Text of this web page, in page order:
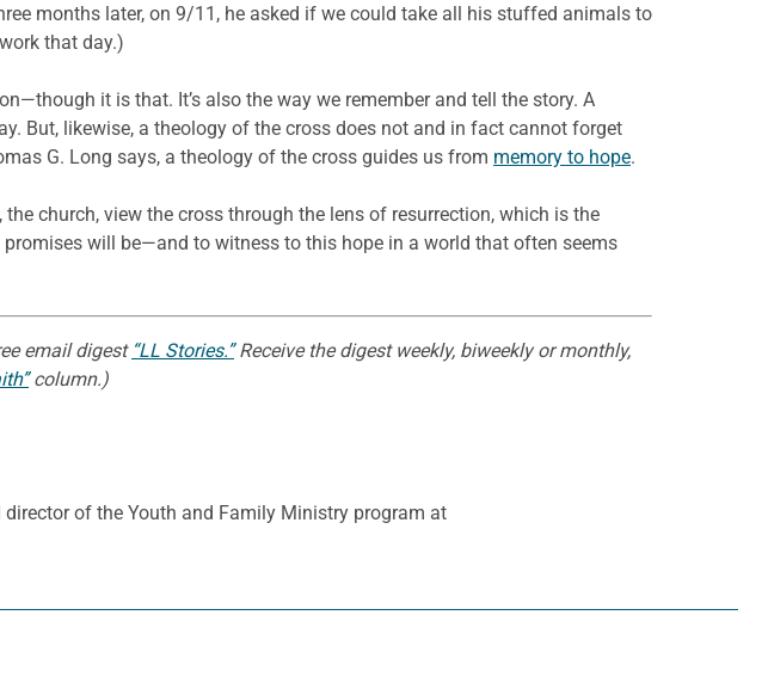
months later, on 9/11, he asked if we could take all his stuffed animals to
that day.)
it is that. It’s also the way we remember and tell the story. A
But, likewise, a theology of the cross does not and in fact cannot forget
G. Long says, a theology of the cross guides us from memory to hope.
church, view the cross through the lens of resurrection, which is the
will be—and to witness to this hope in a world that often seems
email digest “LL Stories.”Receive the digest weekly, biweekly or monthly,
column.)
of the Youth and Family Ministry program at